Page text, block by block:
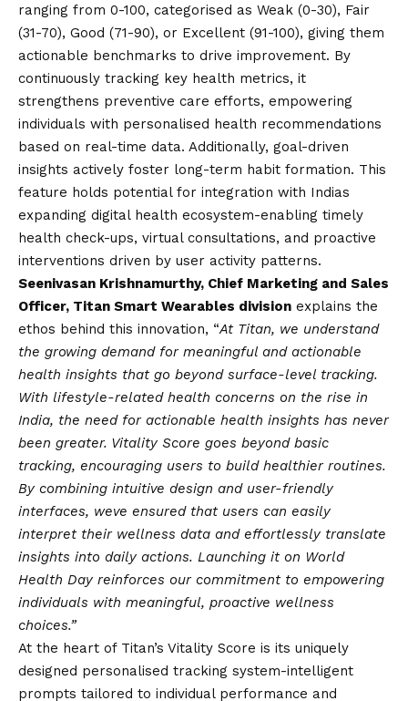
ranging from 0-100, categorised as Weak (0-30), Fair
(31-70), Good (71-90), or Excellent (91-100), giving them
actionable benchmarks to drive improvement. By
continuously tracking key health metrics, it
strengthens preventive care efforts, empowering
individuals with personalised health recommendations
based on real-time data. Additionally, goal-driven
insights actively foster long-term habit formation. This
feature holds potential for integration with Indias
expanding digital health ecosystem-enabling timely
health check-ups, virtual consultations, and proactive
interventions driven by user activity patterns.
Seenivasan Krishnamurthy, Chief Marketing and Sales
Officer, Titan Smart Wearables division explains the
ethos behind this innovation, “At Titan, we understand
the growing demand for meaningful and actionable
health insights that go beyond surface-level tracking.
With lifestyle-related health concerns on the rise in
India, the need for actionable health insights has never
been greater. Vitality Score goes beyond basic
tracking, encouraging users to build healthier routines.
By combining intuitive design and user-friendly
interfaces, weve ensured that users can easily
interpret their wellness data and effortlessly translate
insights into daily actions. Launching it on World
Health Day reinforces our commitment to empowering
individuals with meaningful, proactive wellness
choices.”
At the heart of Titan’s Vitality Score is its uniquely
designed personalised tracking system-intelligent
prompts tailored to individual performance and